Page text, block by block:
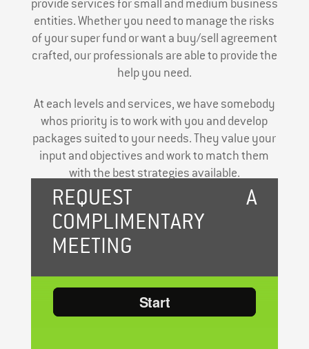
provide services for small and medium business
entities. Whether you need to manage the risks
of your super fund or want a buy/sell agreement
crafted, our professionals are able to provide the
help you need.
At each levels and services, we have somebody
whos priority is to work with you and develop
packages suited to your needs. They value your
input and objectives and work to match them
with the best strategies available.
REQUEST A
COMPLIMENTARY
MEETING